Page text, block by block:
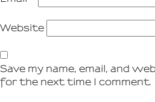
Website
Save my name, email, and
for the next time I comment.